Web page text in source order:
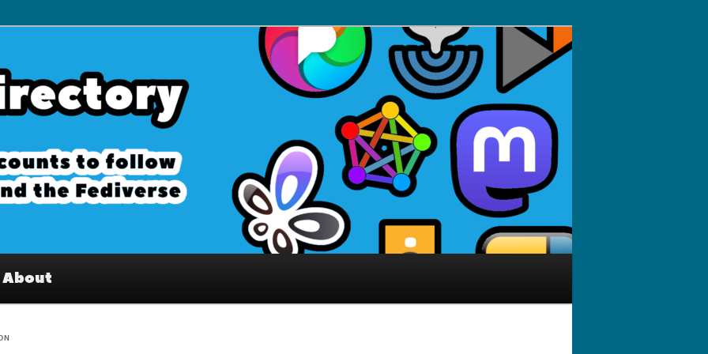
Interesting accounts on
Fediverse
About